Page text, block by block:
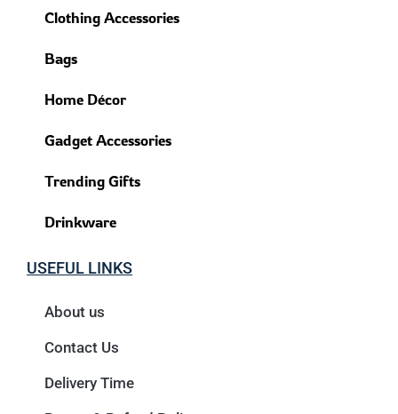
Clothing Accessories
Bags
Home Décor
Gadget Accessories
Trending Gifts
Drinkware
USEFUL LINKS
About us
Contact Us
Delivery Time